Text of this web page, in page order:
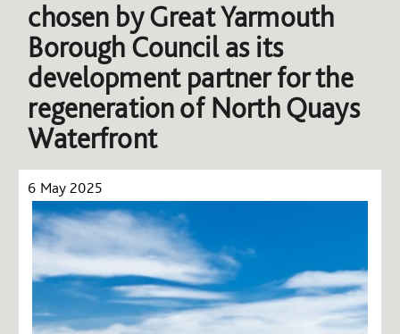
chosen by Great Yarmouth
Borough Council as its
development partner for the
regeneration of North Quays
Waterfront
6 May 2025